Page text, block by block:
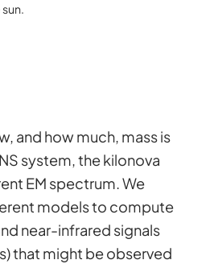
and how much, mass is
system, the kilonova
EM spectrum. We
models to compute
near-infrared signals
that might be observed